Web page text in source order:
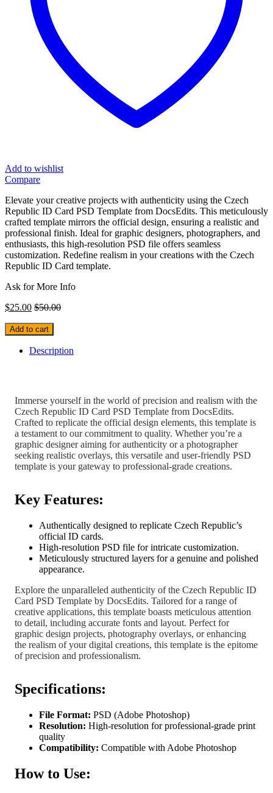
Add to wishlist
Compare
Elevate your creative projects with authenticity using the Czech
Republic ID Card PSD Template from DocsEdits. This meticulously
crafted template mirrors the official design, ensuring a realistic and
professional finish. Ideal for graphic designers, photographers, and
enthusiasts, this high-resolution PSD file offers seamless
customization. Redefine realism in your creations with the Czech
Republic ID Card template.
Ask for More Info
$25.00 $50.00
Add to cart
Description
Immerse yourself in the world of precision and realism with the
Czech Republic ID Card PSD Template from DocsEdits.
Crafted to replicate the official design elements, this template is
a testament to our commitment to quality. Whether you’re a
graphic designer aiming for authenticity or a photographer
seeking realistic overlays, this versatile and user-friendly PSD
template is your gateway to professional-grade creations.
Key Features:
Authentically designed to replicate Czech Republic’s
official ID cards.
High-resolution PSD file for intricate customization.
Meticulously structured layers for a genuine and polished
appearance.
Explore the unparalleled authenticity of the Czech Republic ID
Card PSD Template by DocsEdits. Tailored for a range of
creative applications, this template boasts meticulous attention
to detail, including accurate fonts and layout. Perfect for
graphic design projects, photography overlays, or enhancing
the realism of your digital creations, this template is the epitome
of precision and professionalism.
Specifications:
File Format: PSD (Adobe Photoshop)
Resolution: High-resolution for professional-grade print
quality
Compatibility: Compatible with Adobe Photoshop
How to Use: